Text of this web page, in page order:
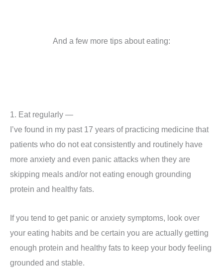
And a few more tips about eating:
1. Eat regularly —
I’ve found in my past 17 years of practicing medicine that
patients who do not eat consistently and routinely have
more anxiety and even panic attacks when they are
skipping meals and/or not eating enough grounding
protein and healthy fats.
If you tend to get panic or anxiety symptoms, look over
your eating habits and be certain you are actually getting
enough protein and healthy fats to keep your body feeling
grounded and stable.